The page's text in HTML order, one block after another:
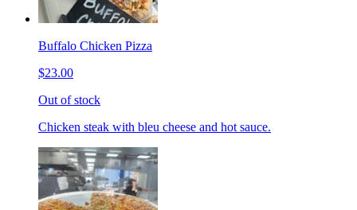
Buffalo Chicken Pizza
$23.00
Out of stock
Chicken steak with bleu cheese and hot sauce.